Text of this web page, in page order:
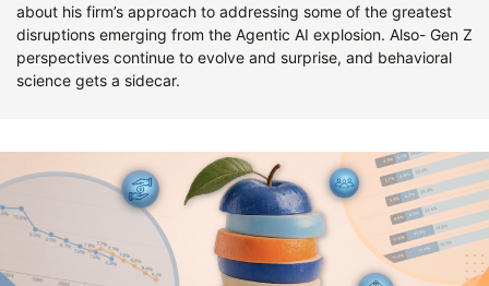
about his firm’s approach to addressing some of the greatest
disruptions emerging from the Agentic AI explosion. Also- Gen Z
perspectives continue to evolve and surprise, and behavioral
science gets a sidecar.